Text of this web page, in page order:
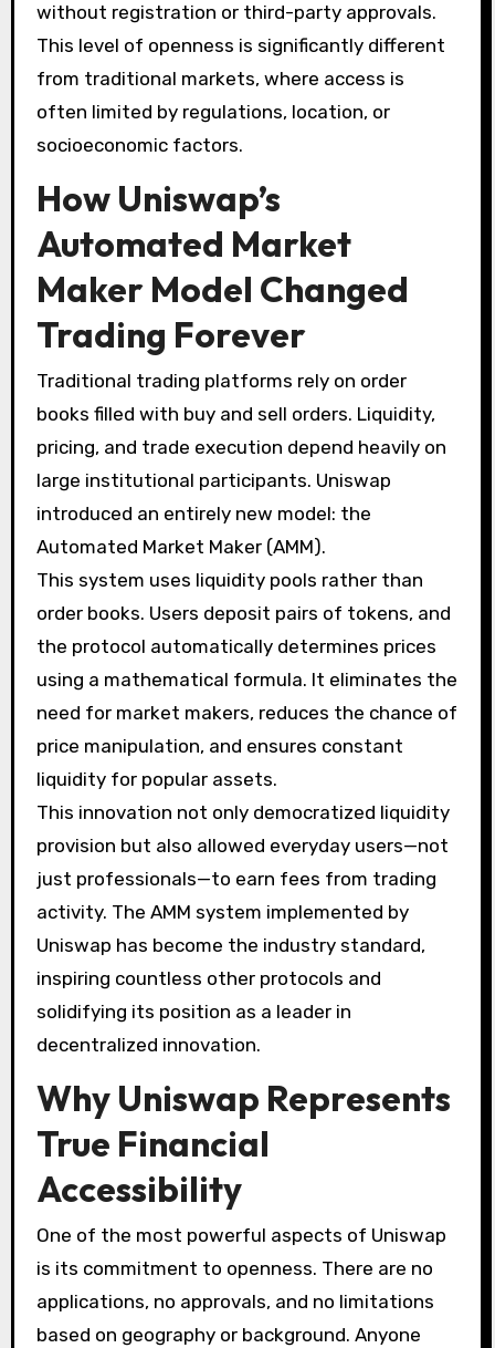
without registration or third-party approvals.
This level of openness is significantly different
from traditional markets, where access is
often limited by regulations, location, or
socioeconomic factors.
How Uniswap’s
Automated Market
Maker Model Changed
Trading Forever
Traditional trading platforms rely on order
books filled with buy and sell orders. Liquidity,
pricing, and trade execution depend heavily on
large institutional participants. Uniswap
introduced an entirely new model: the
Automated Market Maker (AMM).
This system uses liquidity pools rather than
order books. Users deposit pairs of tokens, and
the protocol automatically determines prices
using a mathematical formula. It eliminates the
need for market makers, reduces the chance of
price manipulation, and ensures constant
liquidity for popular assets.
This innovation not only democratized liquidity
provision but also allowed everyday users—not
just professionals—to earn fees from trading
activity. The AMM system implemented by
Uniswap has become the industry standard,
inspiring countless other protocols and
solidifying its position as a leader in
decentralized innovation.
Why Uniswap Represents
True Financial
Accessibility
One of the most powerful aspects of Uniswap
is its commitment to openness. There are no
applications, no approvals, and no limitations
based on geography or background. Anyone